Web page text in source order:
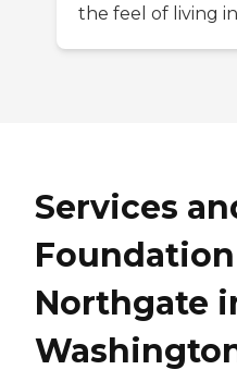
the feel of living
Services
Northgate